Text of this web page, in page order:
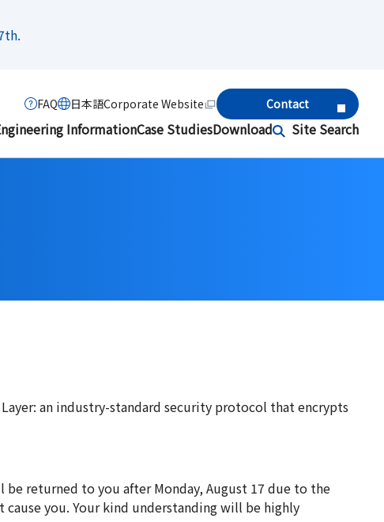
InformationCase StudiesDownload Site Search
FAQ 日本語Corporate Website Contact
an industry-standard security protocol that encrypts
returned to you after Monday, August 17 due to the
you. Your kind understanding will be highly